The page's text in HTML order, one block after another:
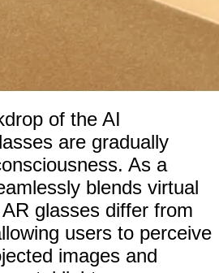
of the AI
are gradually
As a
blends virtual
glasses differ from
users to perceive
images and